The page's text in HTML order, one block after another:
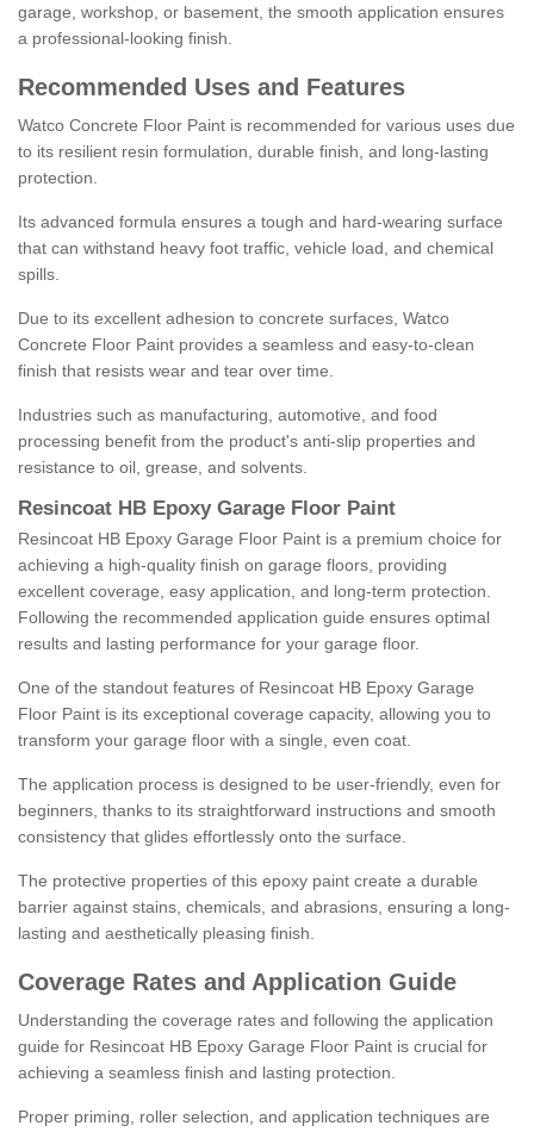
garage, workshop, or basement, the smooth application ensures
a professional-looking finish.
Recommended Uses and Features
Watco Concrete Floor Paint is recommended for various uses due
to its resilient resin formulation, durable finish, and long-lasting
protection.
Its advanced formula ensures a tough and hard-wearing surface
that can withstand heavy foot traffic, vehicle load, and chemical
spills.
Due to its excellent adhesion to concrete surfaces, Watco
Concrete Floor Paint provides a seamless and easy-to-clean
finish that resists wear and tear over time.
Industries such as manufacturing, automotive, and food
processing benefit from the product's anti-slip properties and
resistance to oil, grease, and solvents.
Resincoat HB Epoxy Garage Floor Paint
Resincoat HB Epoxy Garage Floor Paint is a premium choice for
achieving a high-quality finish on garage floors, providing
excellent coverage, easy application, and long-term protection.
Following the recommended application guide ensures optimal
results and lasting performance for your garage floor.
One of the standout features of Resincoat HB Epoxy Garage
Floor Paint is its exceptional coverage capacity, allowing you to
transform your garage floor with a single, even coat.
The application process is designed to be user-friendly, even for
beginners, thanks to its straightforward instructions and smooth
consistency that glides effortlessly onto the surface.
The protective properties of this epoxy paint create a durable
barrier against stains, chemicals, and abrasions, ensuring a long-
lasting and aesthetically pleasing finish.
Coverage Rates and Application Guide
Understanding the coverage rates and following the application
guide for Resincoat HB Epoxy Garage Floor Paint is crucial for
achieving a seamless finish and lasting protection.
Proper priming, roller selection, and application techniques are